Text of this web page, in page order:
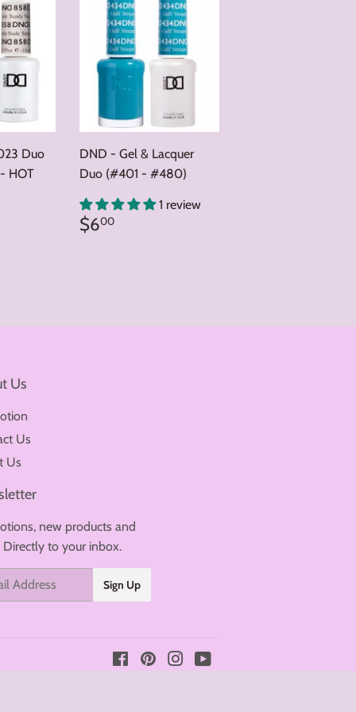
Duo
HOT
DND - Gel & Lacquer
Duo (#401 - #480)
1 review
Regular
price
$600
Us
Us
Us
new products and
Directly to your inbox.
Sign Up
FacebookPinterestInstagram